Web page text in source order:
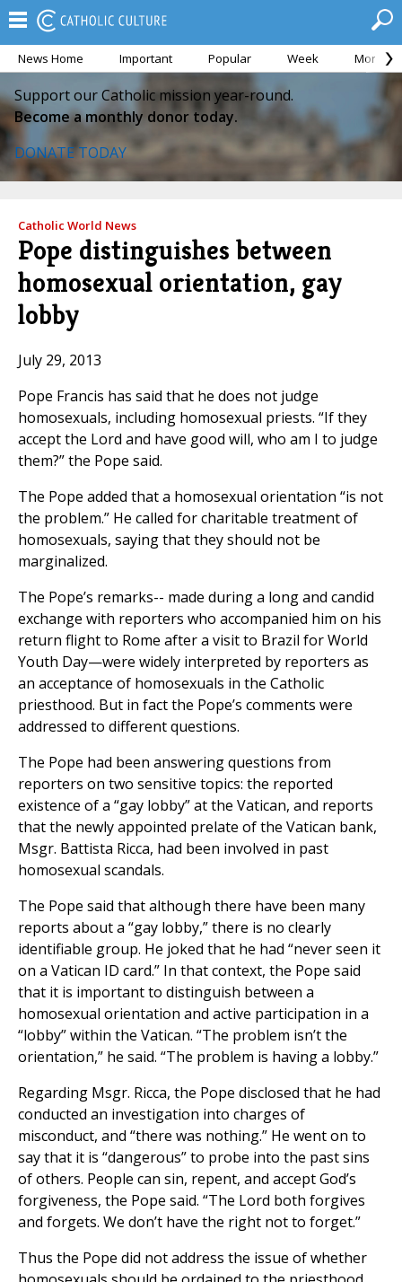
News Home Important Popular Week Month
Support our Catholic mission year-round.
Become a monthly donor today.
DONATE TODAY
Catholic World News
Pope distinguishes between
homosexual orientation, gay
lobby
July 29, 2013
Pope Francis has said that he does not judge
homosexuals, including homosexual priests. “If they
accept the Lord and have good will, who am I to judge
them?” the Pope said.
The Pope added that a homosexual orientation “is not
the problem.” He called for charitable treatment of
homosexuals, saying that they should not be
marginalized.
The Pope’s remarks-- made during a long and candid
exchange with reporters who accompanied him on his
return flight to Rome after a visit to Brazil for World
Youth Day—were widely interpreted by reporters as
an acceptance of homosexuals in the Catholic
priesthood. But in fact the Pope’s comments were
addressed to different questions.
The Pope had been answering questions from
reporters on two sensitive topics: the reported
existence of a “gay lobby” at the Vatican, and reports
that the newly appointed prelate of the Vatican bank,
Msgr. Battista Ricca, had been involved in past
homosexual scandals.
The Pope said that although there have been many
reports about a “gay lobby,” there is no clearly
identifiable group. He joked that he had “never seen it
on a Vatican ID card.” In that context, the Pope said
that it is important to distinguish between a
homosexual orientation and active participation in a
“lobby” within the Vatican. “The problem isn’t the
orientation,” he said. “The problem is having a lobby.”
Regarding Msgr. Ricca, the Pope disclosed that he had
conducted an investigation into charges of
misconduct, and “there was nothing.” He went on to
say that it is “dangerous” to probe into the past sins
of others. People can sin, repent, and accept God’s
forgiveness, the Pope said. “The Lord both forgives
and forgets. We don’t have the right not to forget.”
Thus the Pope did not address the issue of whether